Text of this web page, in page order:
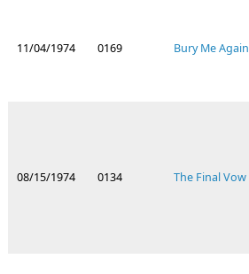
11/04/1974 0169 Bury Me Again
08/15/1974 0134 The Final Vow